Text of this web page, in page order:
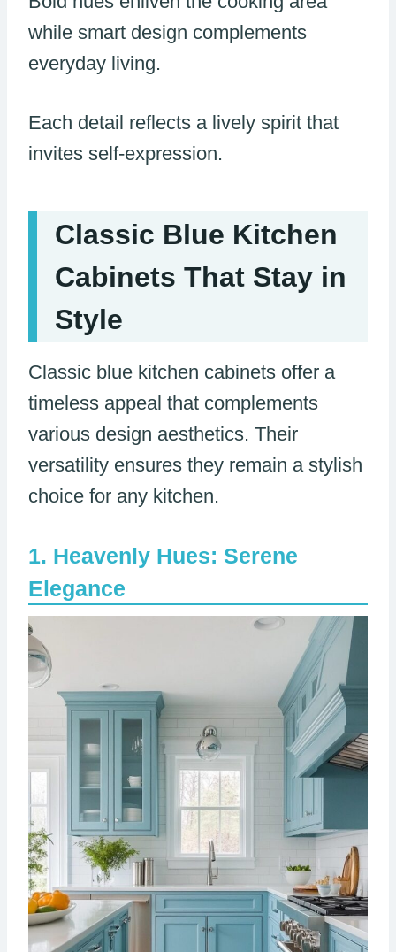
while smart design complements
everyday living.
Each detail reflects a lively spirit that
invites self-expression.
Classic Blue Kitchen
Cabinets That Stay in
Style
Classic blue kitchen cabinets offer a
timeless appeal that complements
various design aesthetics. Their
versatility ensures they remain a stylish
choice for any kitchen.
Heavenly Hues: Serene
Elegance